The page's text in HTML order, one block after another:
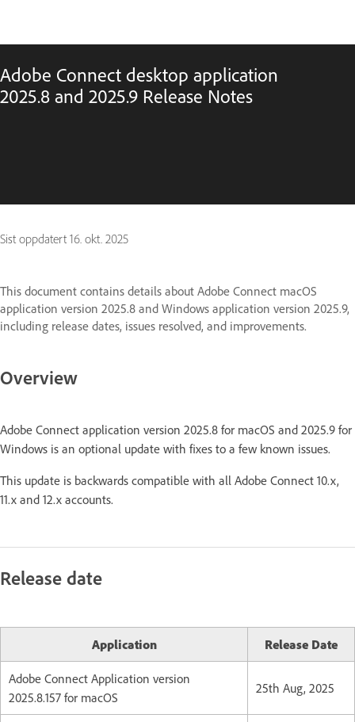
Adobe Connect desktop application
2025.8 and 2025.9 Release Notes
Sist oppdatert 16. okt. 2025
This document contains details about Adobe Connect macOS
application version 2025.8 and Windows application version 2025.9,
including release dates, issues resolved, and improvements.
Overview
Adobe Connect application version 2025.8 for macOS and 2025.9 for
Windows is an optional update with fixes to a few known issues.
This update is backwards compatible with all Adobe Connect 10.x,
11.x and 12.x accounts.
Release date
Application Release Date
Adobe Connect Application version
2025.8.157 for macOS
25th Aug, 2025